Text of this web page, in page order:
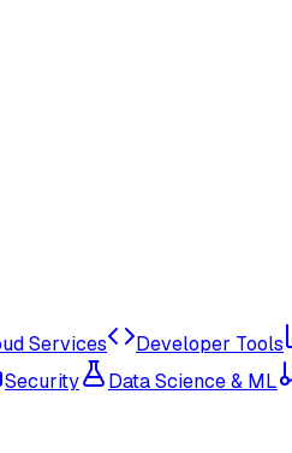
Services Developer Tools
Security
Data Science & ML